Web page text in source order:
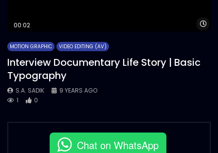
00:02
MOTION GRAPHIC VIDEO EDITING (AV)
Interview Documentary Life Story | Basic
Typography
S.A. SADIK
9 YEARS AGO
1
0
Chat on WhatsApp